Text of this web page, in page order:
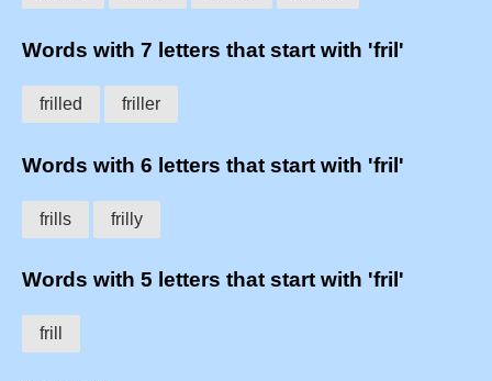
Words with 7 letters that start with 'fril'
frilled friller
Words with 6 letters that start with 'fril'
frills frilly
Words with 5 letters that start with 'fril'
frill